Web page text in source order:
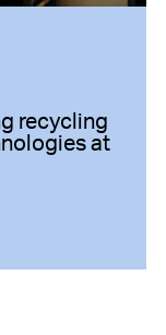
recycling
at